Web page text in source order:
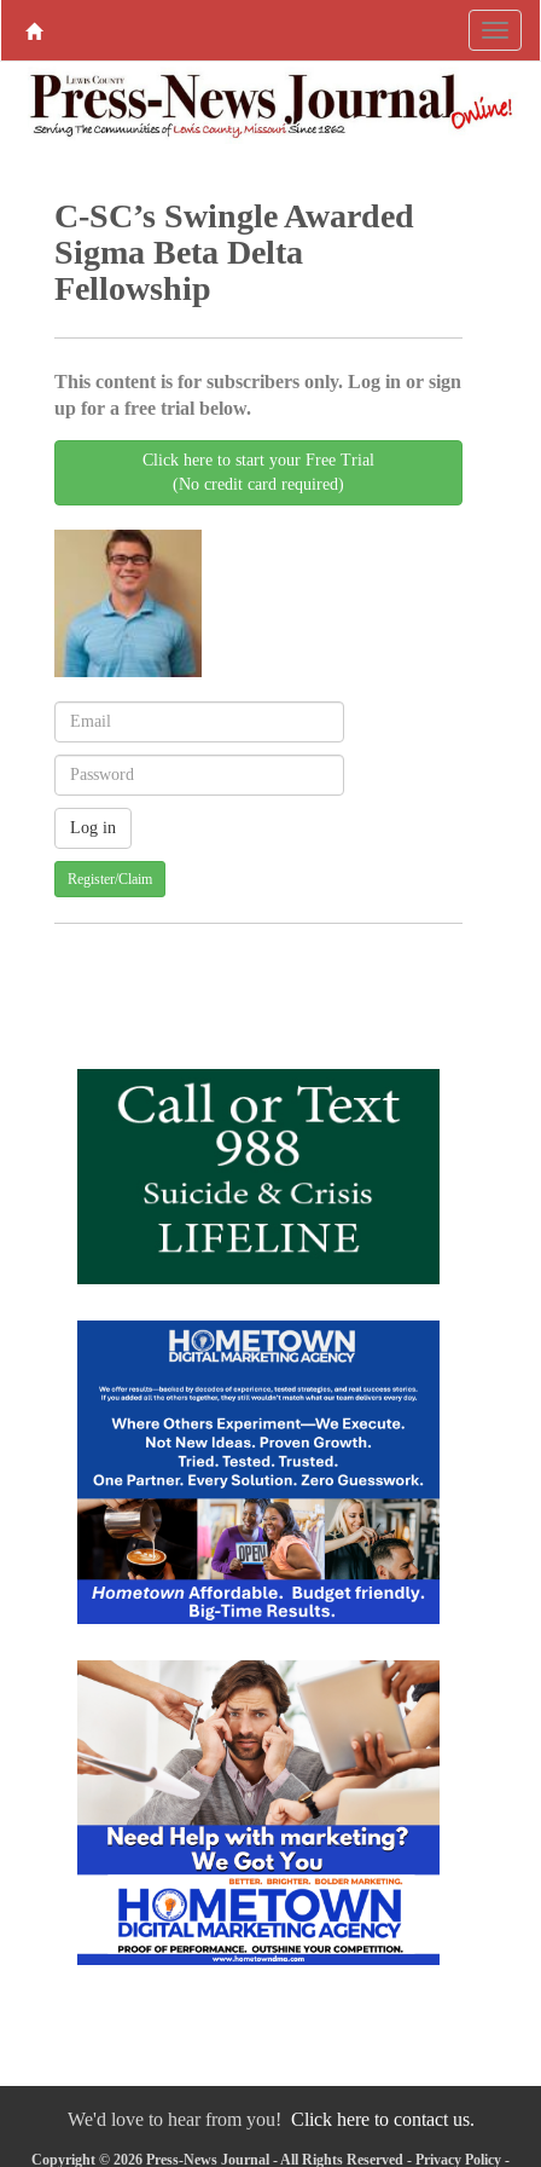
C-SC’s Swingle Awarded
Sigma Beta Delta
Fellowship
This content is for subscribers only. Log in or sign
up for a free trial below.
Click here to start your Free Trial
(No credit card required)
Register/Claim
We'd love to hear from you! Click here to contact us.
Copyright © 2026 Press-News Journal - All Rights Reserved - Privacy Policy -